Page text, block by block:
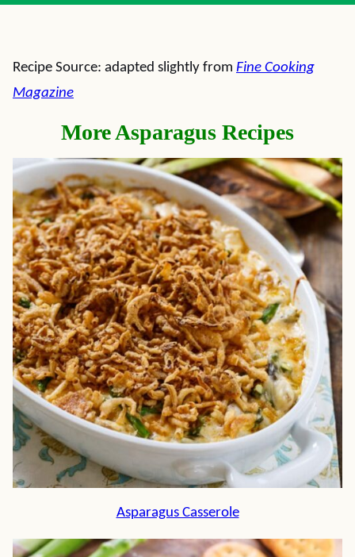
Recipe Source: adapted slightly from Fine Cooking
Magazine
More Asparagus Recipes
Asparagus Casserole